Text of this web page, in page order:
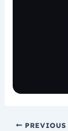
PREVIOUS